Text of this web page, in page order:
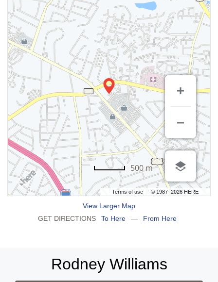
Terms of use © 1987–2026 HERE
500 m
View Larger Map
GET DIRECTIONS
To Here — From Here
Rodney Williams